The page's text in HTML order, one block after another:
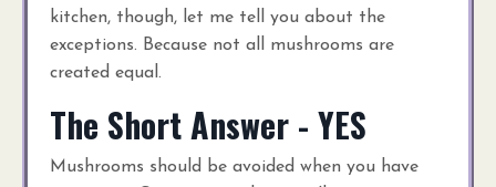
kitchen, though, let me tell you about the
exceptions. Because not all mushrooms are
created equal.
The Short Answer - YES
Mushrooms should be avoided when you have